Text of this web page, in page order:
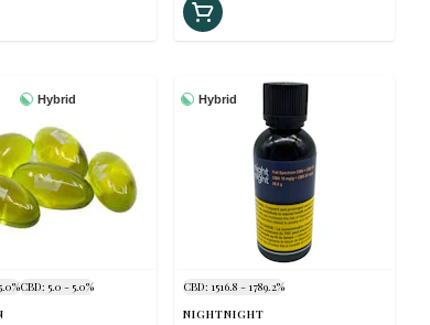
Hybrid
CBD: 5.0 - 5.0%
Hybrid
CBD: 1516.8 - 1789.2%
NIGHTNIGHT